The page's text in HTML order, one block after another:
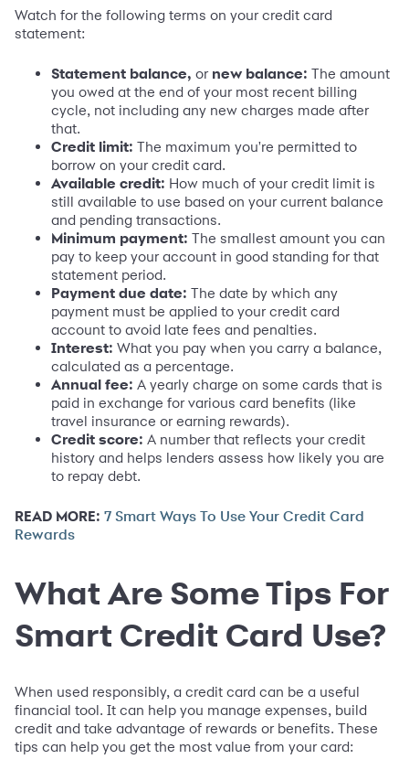
Watch for the following terms on your credit card
statement:
Statement balance, or new balance: The amount
you owed at the end of your most recent billing
cycle, not including any new charges made after
that.
Credit limit: The maximum you're permitted to
borrow on your credit card.
Available credit: How much of your credit limit is
still available to use based on your current balance
and pending transactions.
Minimum payment: The smallest amount you can
pay to keep your account in good standing for that
statement period.
Payment due date: The date by which any
payment must be applied to your credit card
account to avoid late fees and penalties.
Interest: What you pay when you carry a balance,
calculated as a percentage.
Annual fee: A yearly charge on some cards that is
paid in exchange for various card benefits (like
travel insurance or earning rewards).
Credit score: A number that reflects your credit
history and helps lenders assess how likely you are
to repay debt.
READ MORE: 7 Smart Ways To Use Your Credit Card
Rewards
What Are Some Tips For
Smart Credit Card Use?
When used responsibly, a credit card can be a useful
financial tool. It can help you manage expenses, build
credit and take advantage of rewards or benefits. These
tips can help you get the most value from your card: